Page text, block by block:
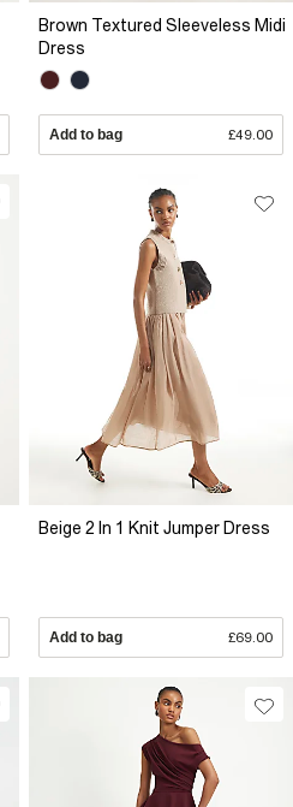
Brown Textured Sleeveless Midi
Dress
Add to bag £49.00
Beige 2 In 1 Knit Jumper Dress
Add to bag £69.00